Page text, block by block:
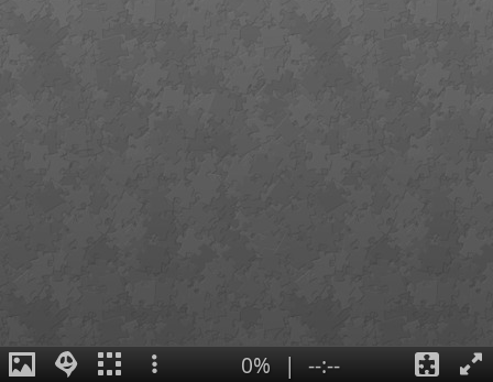
0% | --:--